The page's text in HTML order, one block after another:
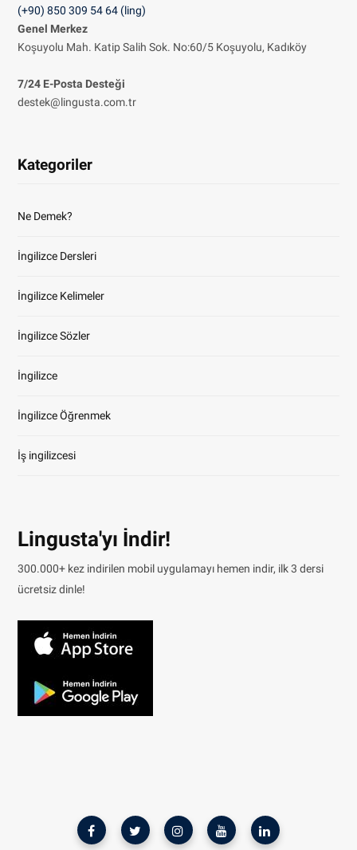
(+90) 850 309 54 64 (ling)
Genel Merkez
Koşuyolu Mah. Katip Salih Sok. No:60/5 Koşuyolu, Kadıköy
7/24 E-Posta Desteği
destek@lingusta.com.tr
Kategoriler
Ne Demek?
İngilizce Dersleri
İngilizce Kelimeler
İngilizce Sözler
İngilizce
İngilizce Öğrenmek
İş ingilizcesi
Lingusta'yı İndir!
300.000+ kez indirilen mobil uygulamayı hemen indir, ilk 3 dersi
ücretsiz dinle!